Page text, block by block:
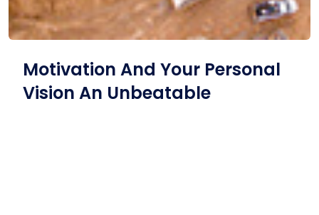
Motivation And Your Personal
Vision An Unbeatable